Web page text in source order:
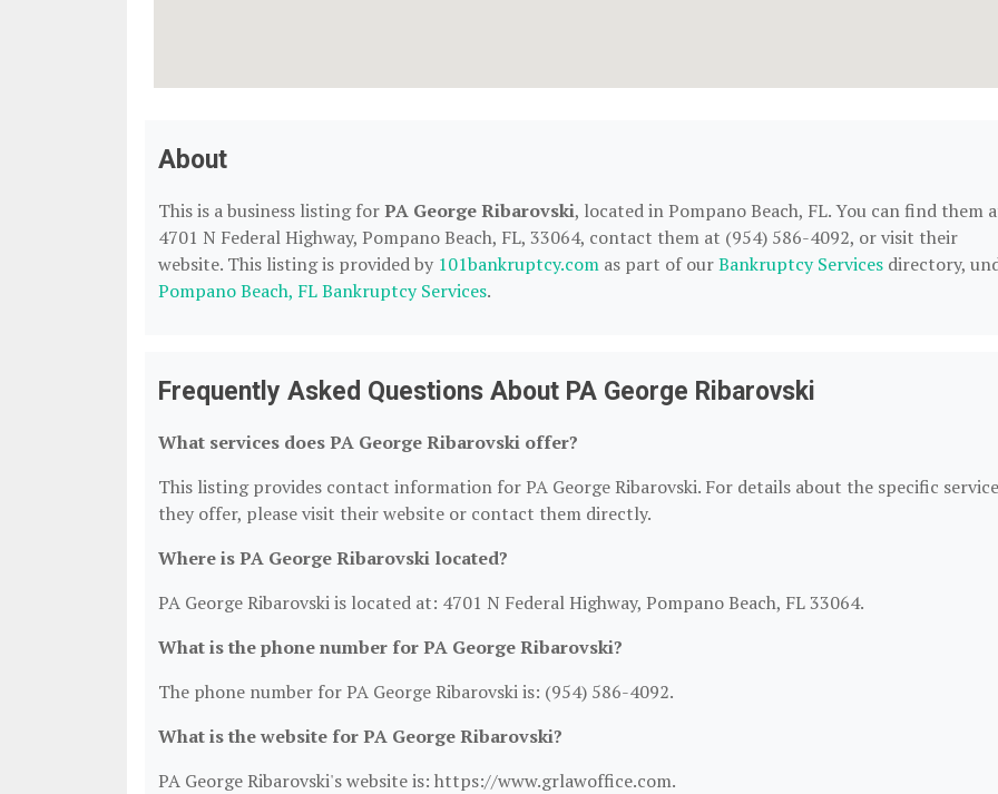
About
This is a business listing forPA George Ribarovski, located in Pompano Beach, FL. You can find them
4701 N Federal Highway, Pompano Beach, FL, 33064, contact them at (954) 586-4092, or visit their
website. This listing is provided by 101bankruptcy.com as part of ourBankruptcy Services directory,
Pompano Beach, FL Bankruptcy Services.
Frequently Asked Questions About PA George Ribarovski
What services does PA George Ribarovski offer?
This listing provides contact information for PA George Ribarovski. For details about the specific
they offer, please visit their website or contact them directly.
Where is PA George Ribarovski located?
PA George Ribarovski is located at: 4701 N Federal Highway, Pompano Beach, FL 33064.
What is the phone number for PA George Ribarovski?
The phone number for PA George Ribarovski is: (954) 586-4092.
What is the website for PA George Ribarovski?
PA George Ribarovski's website is: https://www.grlawoffice.com.